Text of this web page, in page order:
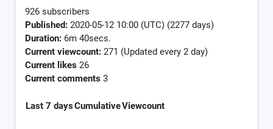
926 subscribers
Published: 2020-05-12 10:00 (UTC) (2277 days)
Duration: 6m 40secs.
Current viewcount: 271 (Updated every 2 day)
Current likes 26
Current comments 3
Last 7 daysCumulativeViewcount